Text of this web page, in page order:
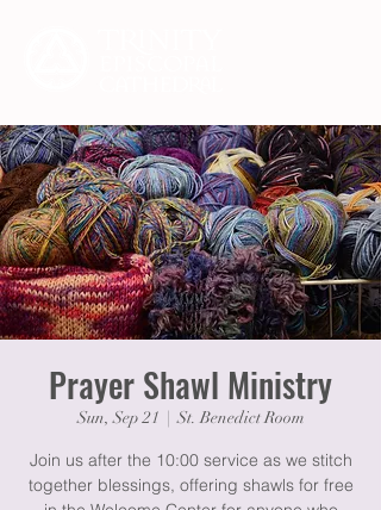
Prayer Shawl Ministry
Sun, Sep 21
  |
St. Benedict Room
Join us after the 10:00 service as we stitch
together blessings, offering shawls for free